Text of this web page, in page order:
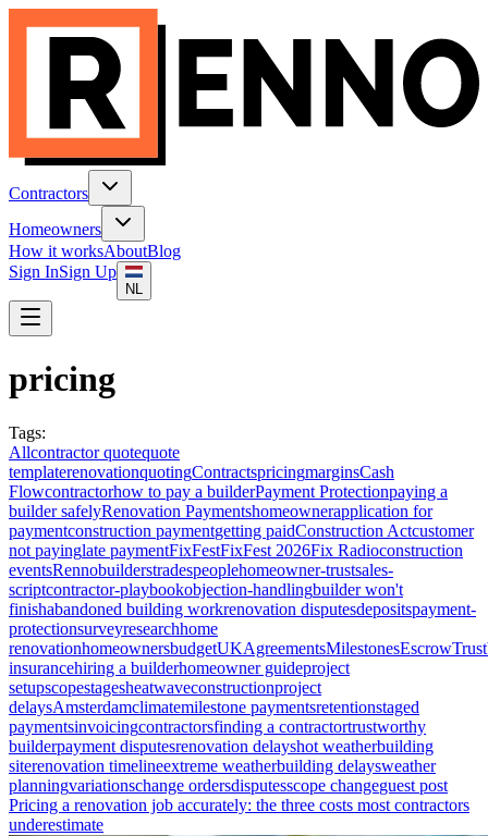
Contractors
Homeowners
How it worksAboutBlog
Sign InSign Up
NL
pricing
Tags:
Allcontractor quotequote
templaterenovationquotingContractspricingmarginsCash
Flowcontractorhow to pay a builderPayment Protectionpaying a
builder safelyRenovation Paymentshomeownerapplication for
paymentconstruction paymentgetting paidConstruction Actcustomer
not payinglate paymentFixFestFixFest 2026Fix Radioconstruction
eventsRennobuilderstradespeoplehomeowner-trustsales-
scriptcontractor-playbookobjection-handlingbuilder won't
finishabandoned building workrenovation disputesdepositspayment-
protectionsurveyresearchhome
renovationhomeownersbudgetUKAgreementsMilestonesEscrowTrust
insurancehiring a builderhomeowner guideproject
setupscopestagesheatwaveconstructionproject
delaysAmsterdamclimatemilestone paymentsretentionstaged
paymentsinvoicingcontractorsfinding a contractortrustworthy
builderpayment disputesrenovation delayshot weatherbuilding
siterenovation timelineextreme weatherbuilding delaysweather
planningvariationschange ordersdisputesscope changeguest post
Pricing a renovation job accurately: the three costs most contractors
underestimate